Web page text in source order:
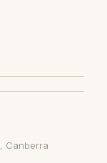
, Canberra